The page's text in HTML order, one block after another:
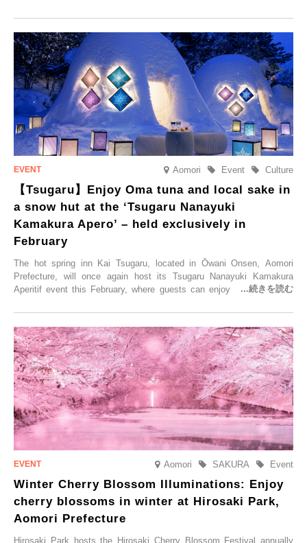
Trip at an Accommodation Limited to One Group Per Day’ is being
held, offering a complimentary two-day, one-night stay. As this is an
accommodation limited to one group per day, guests can enjoy a
special time with their loved ones that would not be possible
elsewhere.
Aomori Culture
Event
【Tsugaru】Enjoy Oma tuna and local sake in
a snow hut at the ‘Tsugaru Nanayuki
Kamakura Apero’ – held exclusively in
February
The hot spring inn Kai Tsugaru, located in Ōwani Onsen, Aomori
Prefecture, will once again host its Tsugaru Nanayuki Kamakura
Aperitif event this February, where guests can enjoy Oma tuna and
Aomori Event
SAKURA
Winter Cherry Blossom Illuminations: Enjoy
cherry blossoms in winter at Hirosaki Park,
Aomori Prefecture
Hirosaki Park hosts the Hirosaki Cherry Blossom Festival annually